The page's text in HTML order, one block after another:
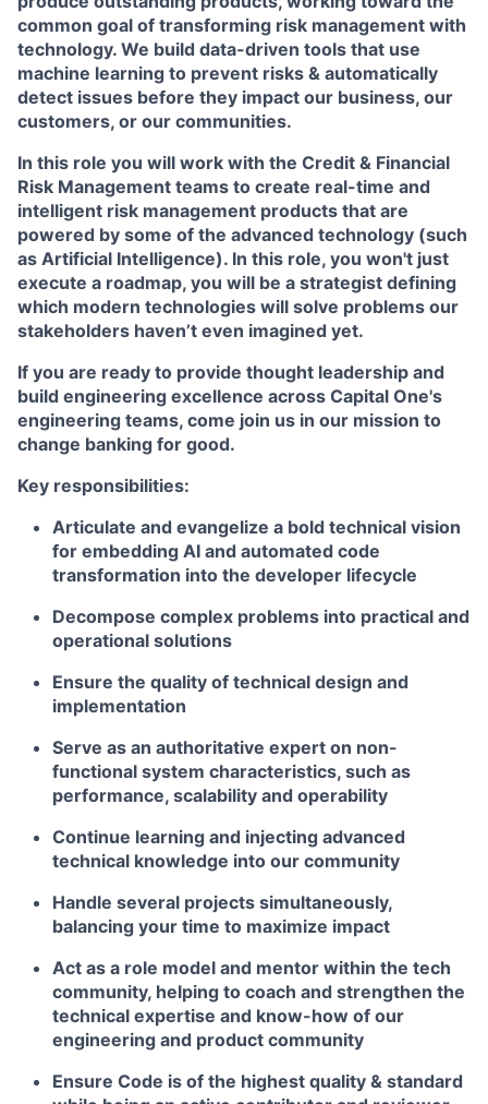
common goal of transforming risk management with
technology. We build data-driven tools that use
machine learning to prevent risks & automatically
detect issues before they impact our business, our
customers, or our communities.
In this role you will work with the Credit & Financial
Risk Management teams to create real-time and
intelligent risk management products that are
powered by some of the advanced technology (such
as Artificial Intelligence). In this role, you won't just
execute a roadmap, you will be a strategist defining
which modern technologies will solve problems our
stakeholders haven’t even imagined yet.
If you are ready to provide thought leadership and
build engineering excellence across Capital One's
engineering teams, come join us in our mission to
change banking for good.
Key responsibilities:
Articulate and evangelize a bold technical vision
for embedding AI and automated code
transformation into the developer lifecycle
Decompose complex problems into practical and
operational solutions
Ensure the quality of technical design and
implementation
Serve as an authoritative expert on non-
functional system characteristics, such as
performance, scalability and operability
Continue learning and injecting advanced
technical knowledge into our community
Handle several projects simultaneously,
balancing your time to maximize impact
Act as a role model and mentor within the tech
community, helping to coach and strengthen the
technical expertise and know-how of our
engineering and product community
Ensure Code is of the highest quality & standard